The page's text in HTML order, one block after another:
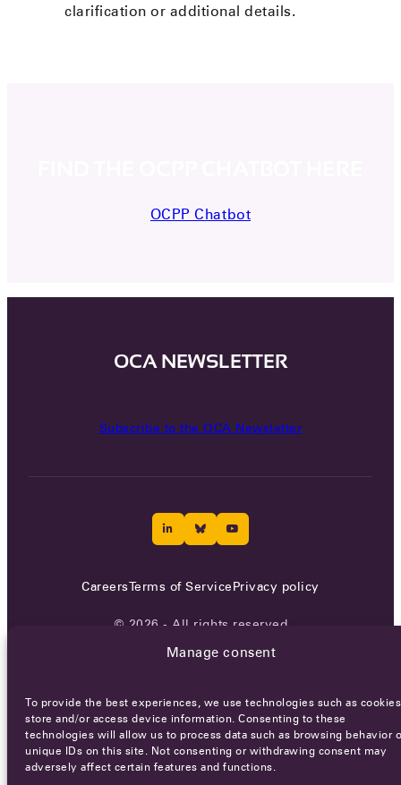
Manage consent
To provide the best experiences, we use technologies such as
store and/or access device information. Consenting to these
technologies will allow us to process data such as browsing behavior
unique IDs on this site. Not consenting or withdrawing consent may
adversely affect certain features and functions.
clarification or additional details.
OCPP Chatbot
OCA NEWSLETTER
Subscribe to the OCA Newsletter
CareersTerms of ServicePrivacy policy
© 2026 - All rights reserved